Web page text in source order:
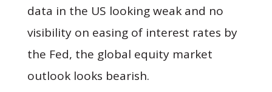
data in the US looking weak and no
visibility on easing of interest rates by
the Fed, the global equity market
outlook looks bearish.